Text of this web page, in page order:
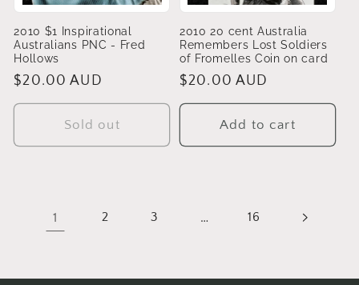
2010 $1 Inspirational
Australians PNC - Fred
Hollows
Regular
price
$20.00 AUD
Sold out
2010 20 cent Australia
Remembers Lost Soldiers
of Fromelles Coin on card
Regular
price
$20.00 AUD
Add to cart
1 2 3 … 16